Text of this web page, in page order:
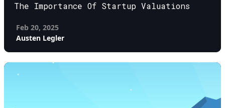
The Importance Of Startup Valuations
Feb 20, 2025
Austen Legler